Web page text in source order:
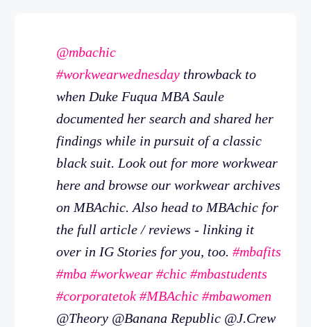
@mbachic
#workwearwednesday throwback to
when Duke Fuqua MBA Saule
documented her search and shared her
findings while in pursuit of a classic
black suit. Look out for more workwear
here and browse our workwear archives
on MBAchic. Also head to MBAchic for
the full article / reviews - linking it
over in IG Stories for you, too. #mbafits
#mba #workwear #chic #mbastudents
#corporatetok #MBAchic #mbawomen
@Theory @Banana Republic @J.Crew